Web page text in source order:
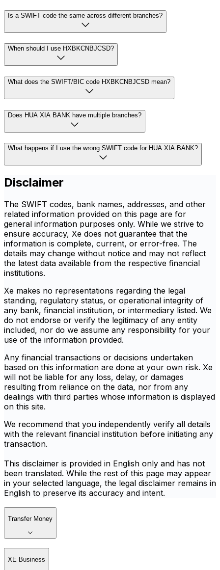
Is a SWIFT code the same across different branches?
When should I use HXBKCNBJCSD?
What does the SWIFT/BIC code HXBKCNBJCSD mean?
Does HUA XIA BANK have multiple branches?
What happens if I use the wrong SWIFT code for HUA XIA BANK?
Disclaimer
The SWIFT codes, bank names, addresses, and other
related information provided on this page are for
general information purposes only. While we strive to
ensure accuracy, Xe does not guarantee that the
information is complete, current, or error-free. The
details may change without notice and may not reflect
the latest data available from the respective financial
institutions.
Xe makes no representations regarding the legal
standing, regulatory status, or operational integrity of
any bank, financial institution, or intermediary listed. We
do not endorse or verify the legitimacy of any entity
included, nor do we assume any responsibility for your
use of the information provided.
Any financial transactions or decisions undertaken
based on this information are done at your own risk. Xe
will not be liable for any loss, delay, or damages
resulting from reliance on the data, nor from any
dealings with third parties whose information is displayed
on this site.
We recommend that you independently verify all details
with the relevant financial institution before initiating any
transaction.
This disclaimer is provided in English only and has not
been translated. While the rest of this page may appear
in your selected language, the legal disclaimer remains in
English to preserve its accuracy and intent.
Transfer Money
XE Business